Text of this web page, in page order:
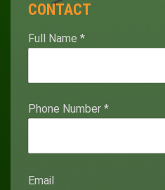
CONTACT
Full Name *
Phone Number *
Email